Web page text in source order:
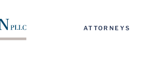
ATTORNEYS